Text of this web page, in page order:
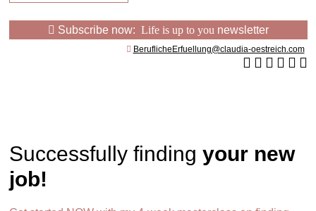
Subscribe now: Life is up to you newsletter
BeruflicheErfuellung@claudia-oestreich.com
Successfully finding your new
job!